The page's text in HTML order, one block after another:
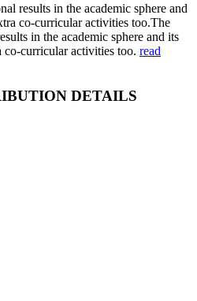
results in the academic sphere and
co-curricular activities too.The
in the academic sphere and its
co-curricular activities too. read
DETAILS